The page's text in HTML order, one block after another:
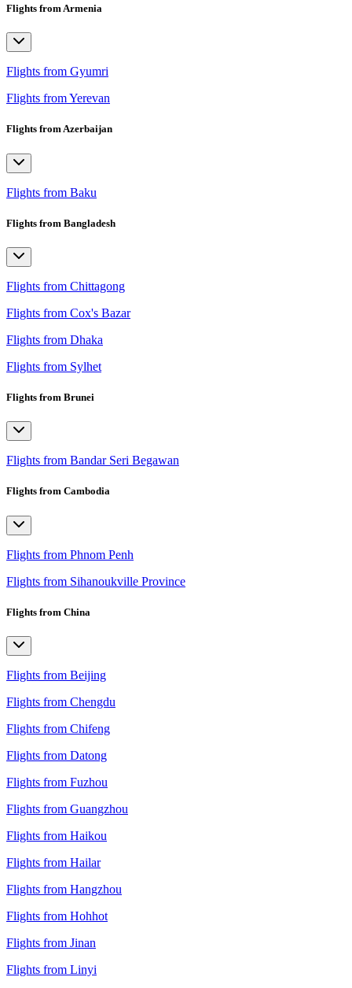
Flights from Armenia
Flights from Gyumri
Flights from Yerevan
Flights from Azerbaijan
Flights from Baku
Flights from Bangladesh
Flights from Chittagong
Flights from Cox's Bazar
Flights from Dhaka
Flights from Sylhet
Flights from Brunei
Flights from Bandar Seri Begawan
Flights from Cambodia
Flights from Phnom Penh
Flights from Sihanoukville Province
Flights from China
Flights from Beijing
Flights from Chengdu
Flights from Chifeng
Flights from Datong
Flights from Fuzhou
Flights from Guangzhou
Flights from Haikou
Flights from Hailar
Flights from Hangzhou
Flights from Hohhot
Flights from Jinan
Flights from Linyi